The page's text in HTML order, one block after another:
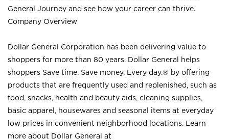
General Journey and see how your career can thrive.
Company Overview
Dollar General Corporation has been delivering value to
shoppers for more than 80 years. Dollar General helps
shoppers Save time. Save money. Every day.® by offering
products that are frequently used and replenished, such as
food, snacks, health and beauty aids, cleaning supplies,
basic apparel, housewares and seasonal items at everyday
low prices in convenient neighborhood locations. Learn
more about Dollar General at